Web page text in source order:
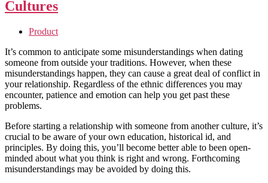
Cultures
Product
It’s common to anticipate some misunderstandings when dating
someone from outside your traditions. However, when these
misunderstandings happen, they can cause a great deal of conflict in
your relationship. Regardless of the ethnic differences you may
encounter, patience and emotion can help you get past these
problems.
Before starting a relationship with someone from another culture, it’s
crucial to be aware of your own education, historical id, and
principles. By doing this, you’ll become better able to been open-
minded about what you think is right and wrong. Forthcoming
misunderstandings may be avoided by doing this.